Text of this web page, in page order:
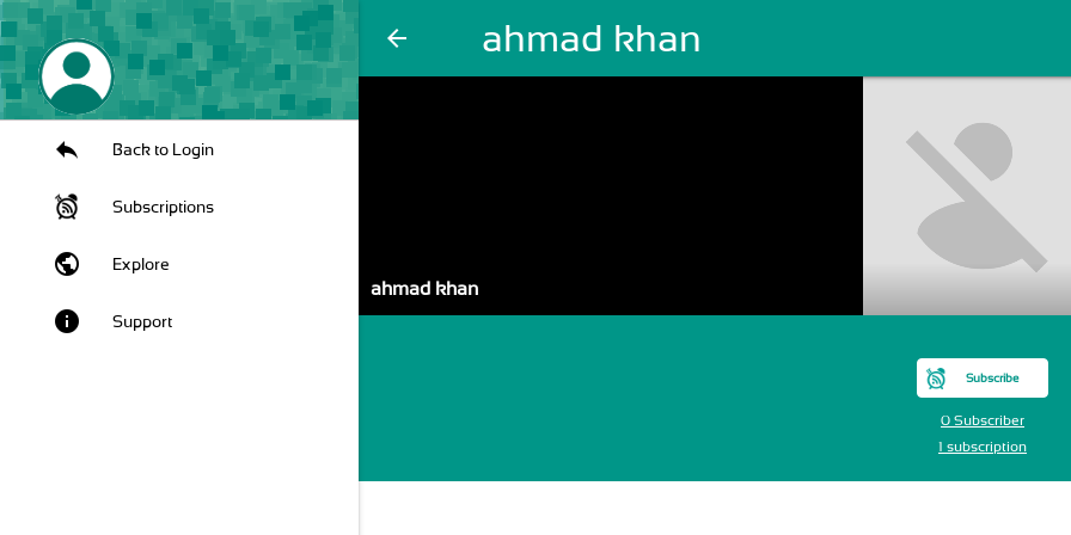
arrow_back ahmad khan
Back to Login
Subscriptions
public Explore
info Support
ahmad khan
Subscribe
0 Subscriber
1 subscription